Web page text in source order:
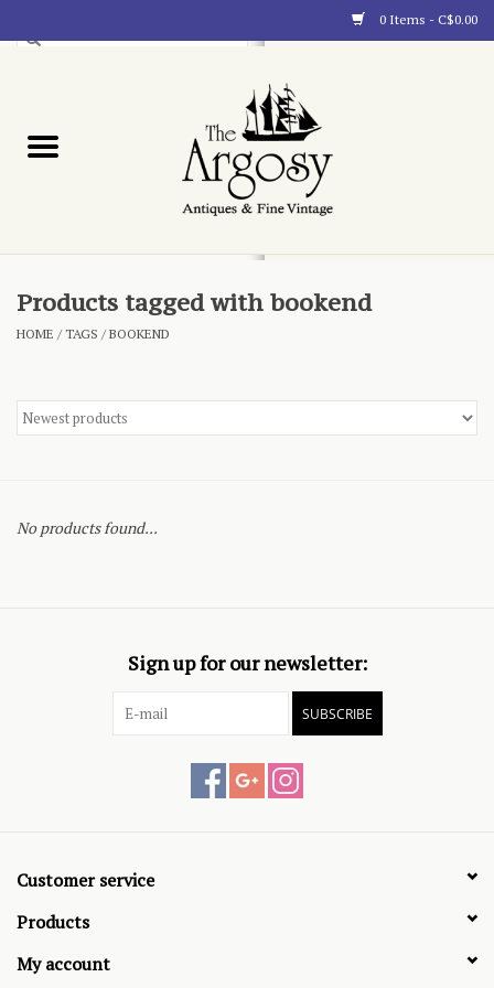
0 Items - C$0.00
Blog
Products tagged with bookend
HOME /TAGS /BOOKEND
No products found...
Sign up for our newsletter:
SUBSCRIBE
Customer service
Products
My account